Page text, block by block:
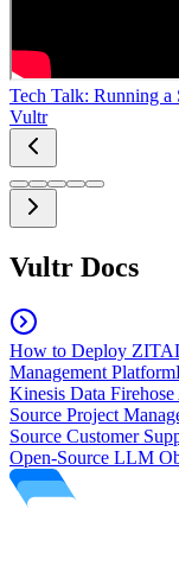
Tech Talk: Running
Vultr
Vultr Docs
How to Deploy
Management Platform
Kinesis Data
Source Project
Source Customer
Open-Source LLM